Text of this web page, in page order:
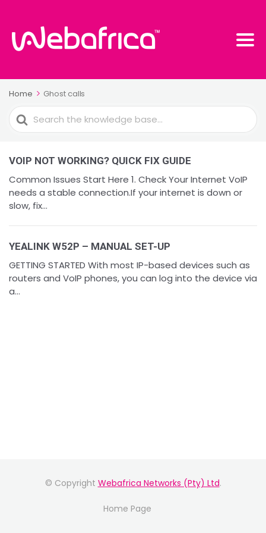
Home Ghost calls
Search
For
VOIP NOT WORKING? QUICK FIX GUIDE
Common Issues Start Here 1. Check Your Internet VoIP
needs a stable connection.If your internet is down or
slow, fix...
YEALINK W52P – MANUAL SET-UP
GETTING STARTED With most IP-based devices such as
routers and VoIP phones, you can log into the device via
a...
© Copyright Webafrica Networks (Pty) Ltd.
Home Page